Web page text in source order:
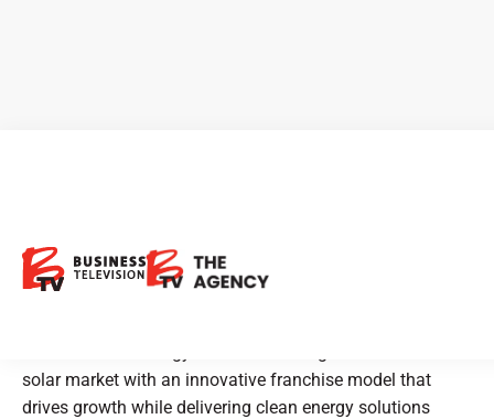
Expanding Solar Solutions
Across North America
solar market with an innovative franchise model that
drives growth while delivering clean energy solutions